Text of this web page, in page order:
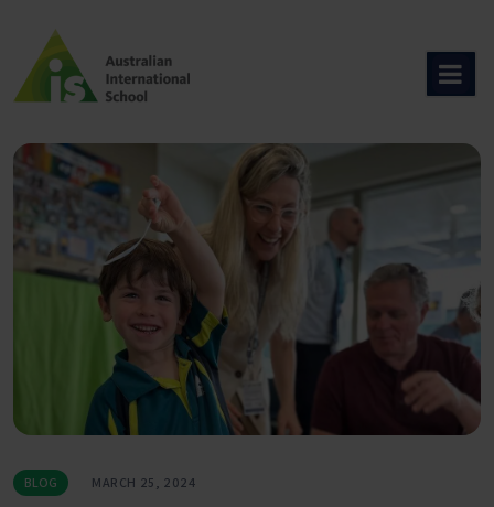
content
BLOG MARCH 25, 2024